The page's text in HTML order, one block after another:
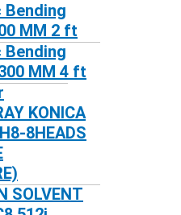
MM 2 ft
MM 4 ft
KONICA
8HEADS
SOLVENT